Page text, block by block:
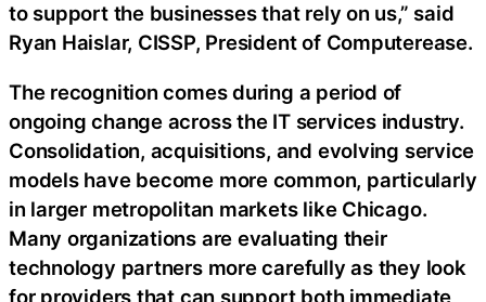
to support the businesses that rely on us,” said
Ryan Haislar, CISSP, President of Computerease.
The recognition comes during a period of
ongoing change across the IT services industry.
Consolidation, acquisitions, and evolving service
models have become more common, particularly
in larger metropolitan markets like Chicago.
Many organizations are evaluating their
technology partners more carefully as they look
for providers that can support both immediate